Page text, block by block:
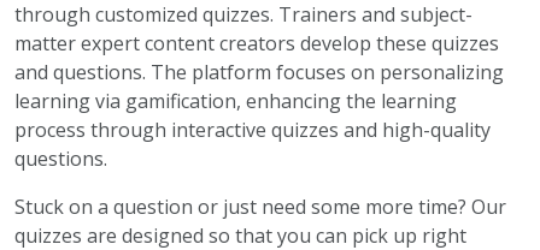
through customized quizzes. Trainers and subject-
matter expert content creators develop these quizzes
and questions. The platform focuses on personalizing
learning via gamification, enhancing the learning
process through interactive quizzes and high-quality
questions.
Stuck on a question or just need some more time? Our
quizzes are designed so that you can pick up right